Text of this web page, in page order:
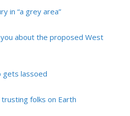
in “a grey area”
you about the proposed West
gets lassoed
folks on Earth